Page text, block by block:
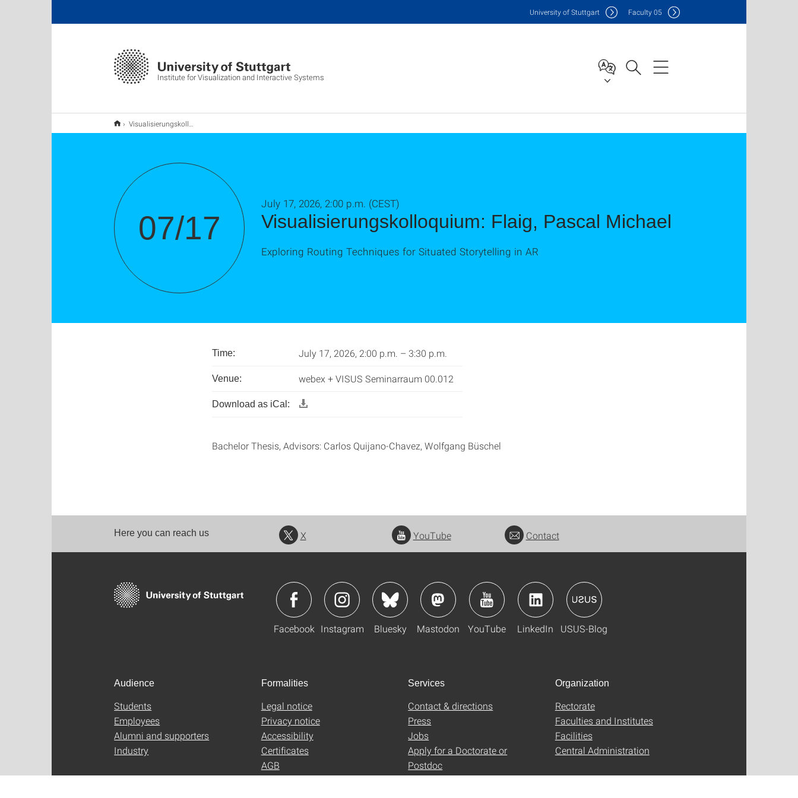
Institute for Visualization and Interactive Systems
University of Stuttgart Faculty05
Visualisierungskolloquium: Flaig, Pascal Michael
07/17 Visualisierungskolloquium: Flaig, Pascal Michael
July 17, 2026, 2:00 p.m. (CEST)
Exploring Routing Techniques for Situated Storytelling in AR
Time: July 17, 2026, 2:00 p.m. – 3:30 p.m.
Venue: webex + VISUS Seminarraum 00.012
Download as iCal:
Bachelor Thesis, Advisors: Carlos Quijano-Chavez, Wolfgang Büschel
Here you can reach us X YouTube Contact
Facebook Instagram Bluesky Mastodon YouTube LinkedIn USUS-Blog
Audience
Students
Employees
Alumni and supporters
Industry
Formalities
Legal notice
Privacy notice
Accessibility
Certificates
AGB
Services
Contact & directions
Press
Jobs
Apply for a Doctorate or
Postdoc
Organization
Rectorate
Faculties and Institutes
Facilities
Central Administration